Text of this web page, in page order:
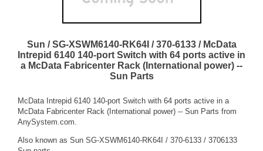
Sun / SG-XSWM6140-RK64I / 370-6133 / McData
Intrepid 6140 140-port Switch with 64 ports active in
a McData Fabricenter Rack (International power) --
Sun Parts
McData Intrepid 6140 140-port Switch with 64 ports active in a
McData Fabricenter Rack (International power) -- Sun Parts from
AnySystem.com.
Also known as Sun SG-XSWM6140-RK64I / 370-6133 / 3706133